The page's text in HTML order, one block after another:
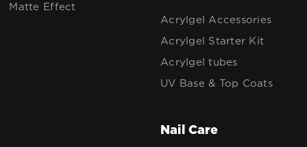
Matte Effect
Acrylgel Accessories
Acrylgel Starter Kit
Acrylgel tubes
UV Base & Top Coats
Nail Care